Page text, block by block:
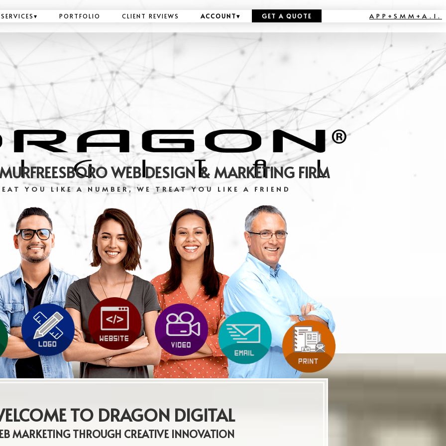
SERVICES▾ PORTFOLIO CLIENT REVIEWS ACCOUNT▾ GET A QUOTE APP+SMM+A.I.
WEB DESIGN & MARKETING FIRM
YOU LIKE A NUMBER, WE TREAT YOU LIKE A FRIEND
TO DRAGON DIGITAL
MARKETING THROUGH CREATIVE INNOVATION